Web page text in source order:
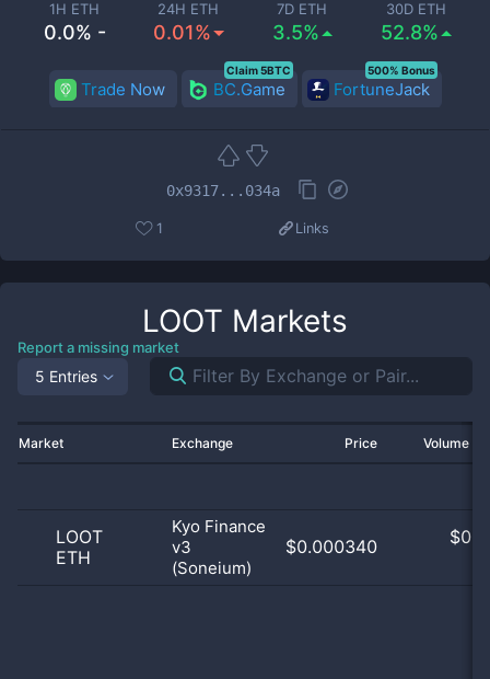
1H ETH
0.0% -
24H ETH
0.01%
7D ETH
3.5%
30D ETH
52.8%
Trade Now BC.Game
Claim 5BTC
FortuneJack
500% Bonus
0x9317...034a
1 Links
LOOT Markets
Report a missing market
5 Entries
Market Exchange Price Volume
LOOT
ETH
Kyo Finance
v3
(Soneium)
$0.000340 $